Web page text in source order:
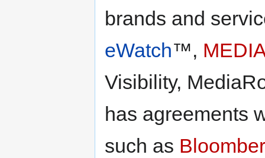
brands and
eWatch™,
Visibility,
has agreements
such as